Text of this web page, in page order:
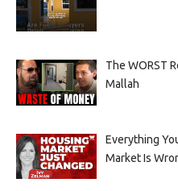
The WORST
Mallah
Everything
Market Is